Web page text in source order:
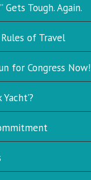
Tough. Again.
of Travel
for Congress Now!